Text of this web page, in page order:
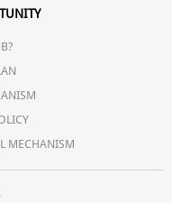
MECHANISM